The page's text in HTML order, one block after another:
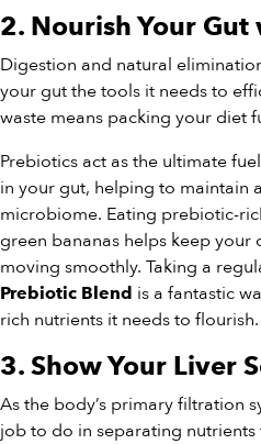
2. Nourish Your
Digestion and natural
your gut the tools it needs to
waste means packing your diet
Prebiotics act as the ultimate
in your gut, helping to maintain
microbiome. Eating prebiotic-
green bananas helps keep
moving smoothly. Taking a
Prebiotic Blend is a fantastic
rich nutrients it needs to flourish.
3. Show Your Liver
As the body’s primary filtration
job to do in separating